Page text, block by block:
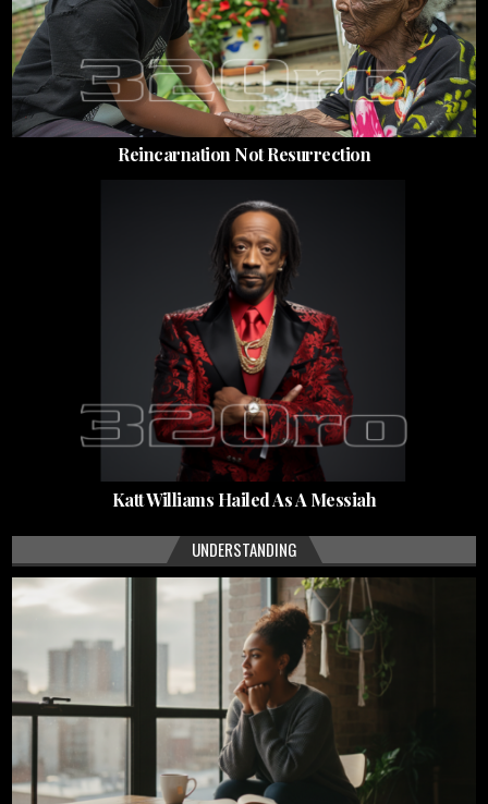
Reincarnation Not Resurrection
Katt Williams Hailed As A Messiah
UNDERSTANDING